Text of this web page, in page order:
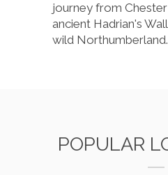
journey from
ancient Hadrian's
wild Northumberland.
POPULAR